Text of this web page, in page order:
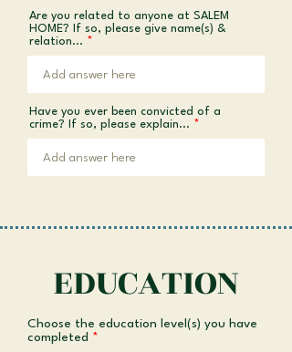
Are you related to anyone at SALEM
HOME? If so, please give name(s) &
relation...
Have you ever been convicted of a
crime? If so, please explain...
EDUCATION
Choose the education level(s) you have
completed *